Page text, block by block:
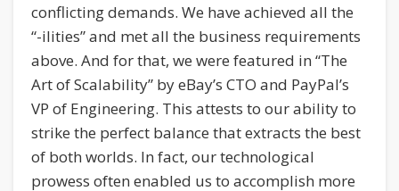
conflicting demands. We have achieved all the
“-ilities” and met all the business requirements
above. And for that, we were featured in “The
Art of Scalability” by eBay’s CTO and PayPal’s
VP of Engineering. This attests to our ability to
strike the perfect balance that extracts the best
of both worlds. In fact, our technological
prowess often enabled us to accomplish more